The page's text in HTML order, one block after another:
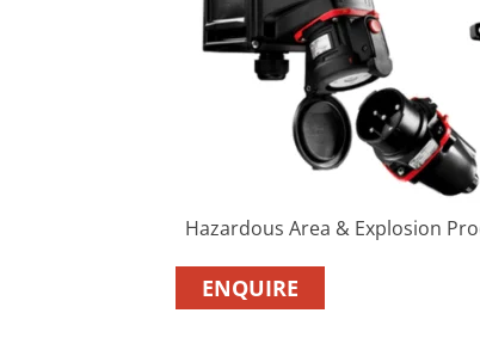
Hazardous Area & Explosion
ENQUIRE